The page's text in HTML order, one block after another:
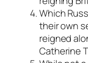
Which
their own
reigned
Catherine